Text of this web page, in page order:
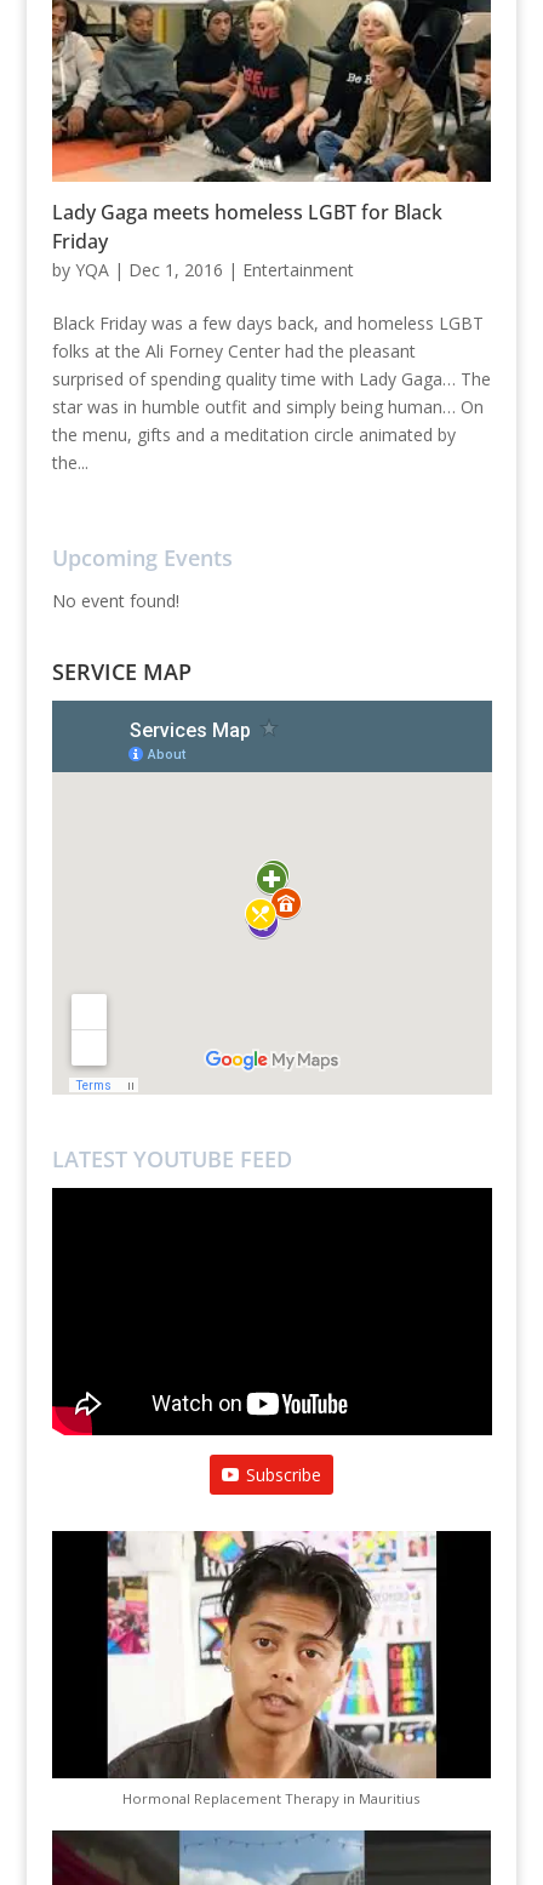
Lady Gaga meets homeless LGBT for Black
Friday
by YQA| Dec 1, 2016 | Entertainment
Black Friday was a few days back, and homeless LGBT
folks at the Ali Forney Center had the pleasant
surprised of spending quality time with Lady Gaga… The
star was in humble outfit and simply being human… On
the menu, gifts and a meditation circle animated by
the...
Upcoming Events
No event found!
SERVICE MAP
LATEST YOUTUBE FEED
Subscribe
Hormonal Replacement Therapy in Mauritius